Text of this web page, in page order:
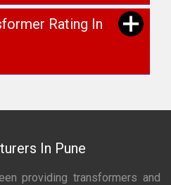
Rating In
In Pune
providing transformers and